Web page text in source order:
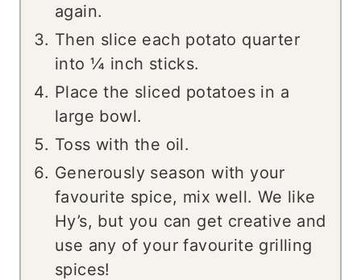
again.
Then slice each potato quarter
into ¼ inch sticks.
Place the sliced potatoes in a
large bowl.
Toss with the oil.
Generously season with your
favourite spice, mix well. We like
Hy’s, but you can get creative and
use any of your favourite grilling
spices!